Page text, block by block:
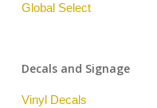
Global Select
Decals and Signage
Vinyl Decals